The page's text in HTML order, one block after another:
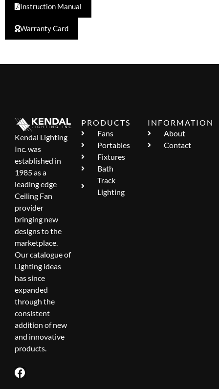
Instruction Manual
Warranty Card
Kendal Lighting
Inc. was
established in
1985 as a
leading edge
Ceiling Fan
provider
bringing new
designs to the
marketplace.
Our catalogue of
Lighting ideas
has since
expanded
through the
consistent
addition of new
and innovative
products.
F
PRODUCTS
Fans
Portables
Fixtures
Bath
Track
Lighting
INFORMATION
About
Contact